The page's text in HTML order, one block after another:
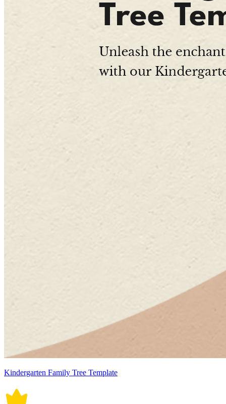
Kindergarten Family Tree Template